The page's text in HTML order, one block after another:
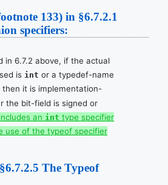
133) in §6.7.2.1
specifiers:
in 6.7.2 above, if the actual
is int or a typedef-name
then it is implementation-
the bit-field is signed or
an int type specifier
use of the typeof specifier
The Typeof